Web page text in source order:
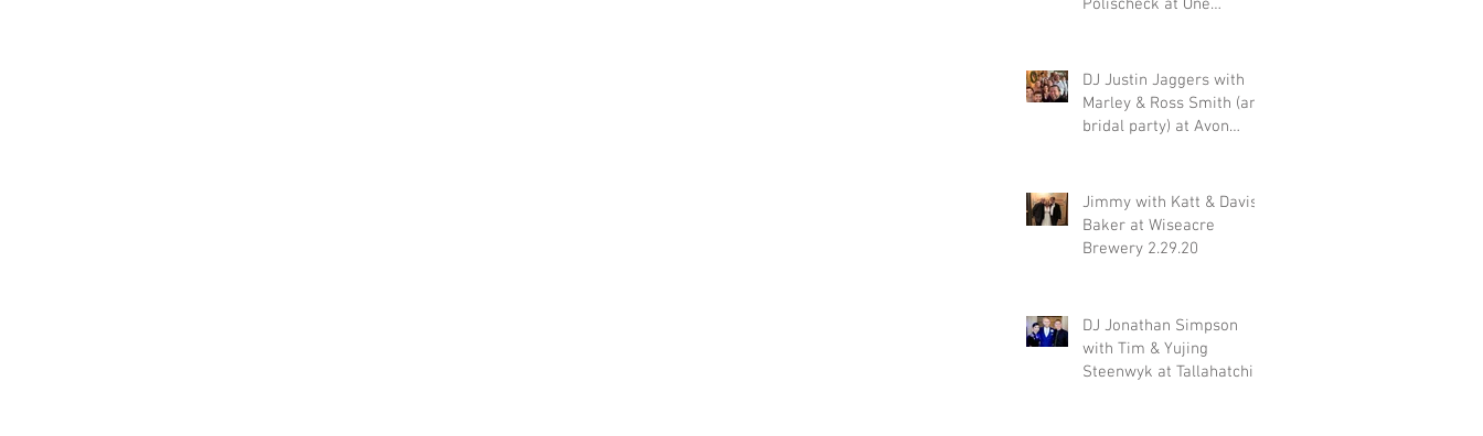
Polischeck at One
DJ Justin Jaggers with
Marley & Ross Smith (and
bridal party) at Avon
Jimmy with Katt & Davis
Baker at Wiseacre
Brewery 2.29.20
DJ Jonathan Simpson
with Tim & Yujing
Steenwyk at Tallahatchie